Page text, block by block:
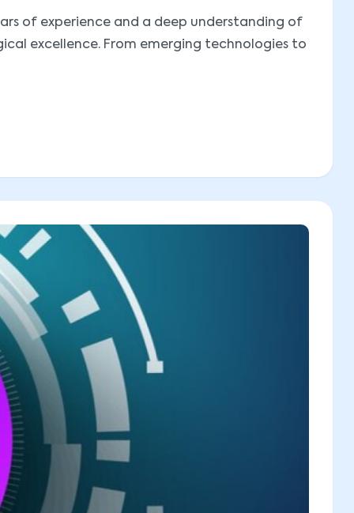
of experience and a deep understanding of
excellence. From emerging technologies to